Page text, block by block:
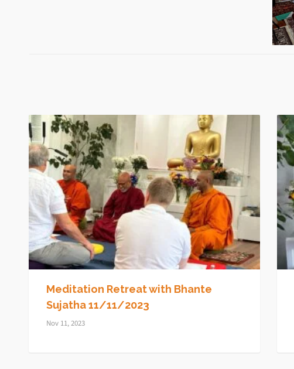
Meditation Retreat with Bhante
Sujatha 11/11/2023
Nov 11, 2023